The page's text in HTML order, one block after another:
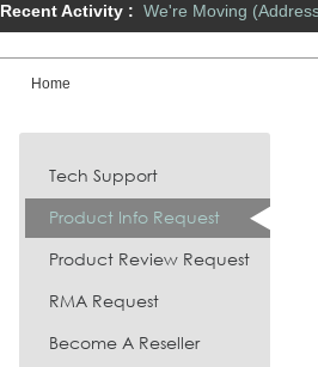
Recent Activity : We're Moving
You are here:
Home
Tech Support
Product Info Request
Product Review Request
RMA Request
Become A Reseller